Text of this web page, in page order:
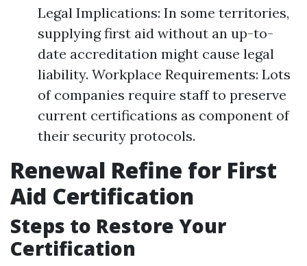
Legal Implications: In some territories,
supplying first aid without an up-to-
date accreditation might cause legal
liability. Workplace Requirements: Lots
of companies require staff to preserve
current certifications as component of
their security protocols.
Renewal Refine for First
Aid Certification
Steps to Restore Your
Certification